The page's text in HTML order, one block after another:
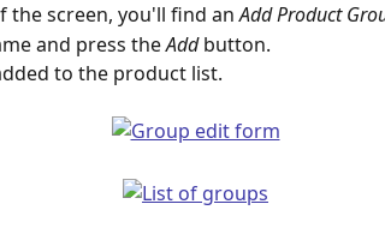
the screen, you'll find an Add Product
and press the Add button.
to the product list.